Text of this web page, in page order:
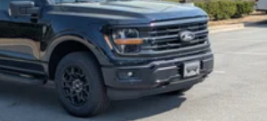
Tire Stored Underbody
Highbeams
Lights